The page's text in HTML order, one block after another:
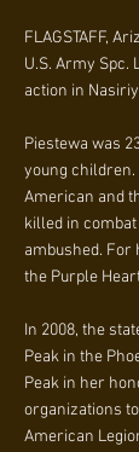
FLAGSTAFF,
U.S. Army Spc.
action in
Piestewa was
young children.
American and
killed in
ambushed. For
the Purple
In 2008, the
Peak in the
Peak in her
organizations
American